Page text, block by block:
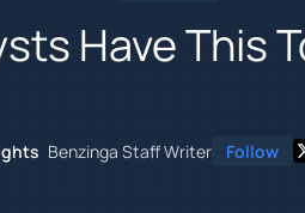
Have This
Benzinga Staff Writer Follow